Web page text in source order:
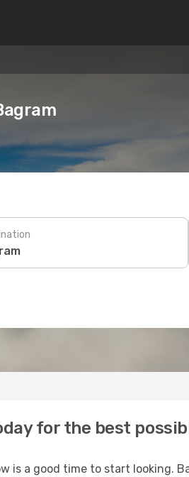
for the best
is a good time to start looking.